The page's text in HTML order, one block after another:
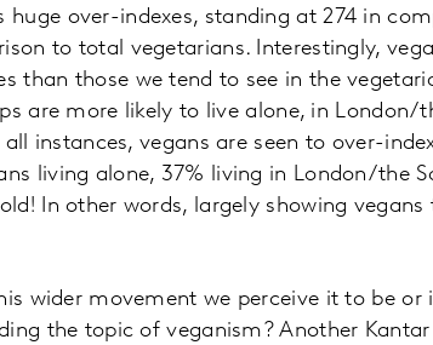
huge over-indexes, standing at 274 in
to total vegetarians. Interestingly,
than those we tend to see in the
are more likely to live alone, in London/
instances, vegans are seen to over-
living alone, 37% living in London/the
In other words, largely showing
wider movement we perceive it to be
the topic of veganism? Another